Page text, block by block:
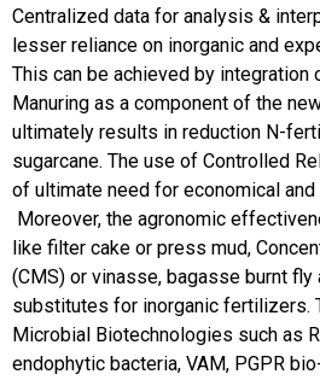
Centralized data for analysis &
lesser reliance on inorganic and
This can be achieved by integration
Manuring as a component of the
ultimately results in reduction N-
sugarcane. The use of Controlled
of ultimate need for economical
Moreover, the agronomic
like filter cake or press mud,
(CMS) or vinasse, bagasse burnt fly
substitutes for inorganic fertilizers.
Microbial Biotechnologies such as
endophytic bacteria, VAM, PGPR